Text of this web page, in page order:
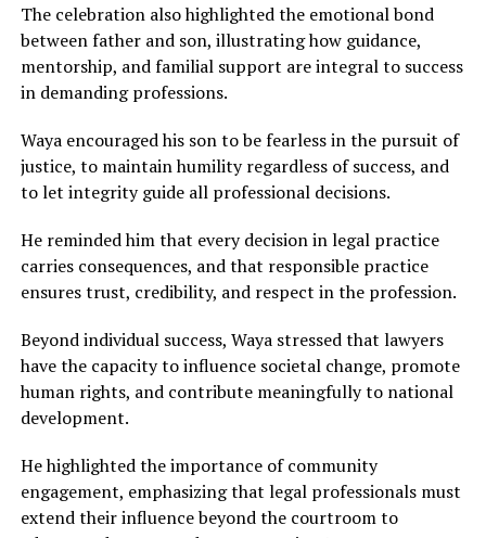
The celebration also highlighted the emotional bond
between father and son, illustrating how guidance,
mentorship, and familial support are integral to success
in demanding professions.
Waya encouraged his son to be fearless in the pursuit of
justice, to maintain humility regardless of success, and
to let integrity guide all professional decisions.
He reminded him that every decision in legal practice
carries consequences, and that responsible practice
ensures trust, credibility, and respect in the profession.
Beyond individual success, Waya stressed that lawyers
have the capacity to influence societal change, promote
human rights, and contribute meaningfully to national
development.
He highlighted the importance of community
engagement, emphasizing that legal professionals must
extend their influence beyond the courtroom to